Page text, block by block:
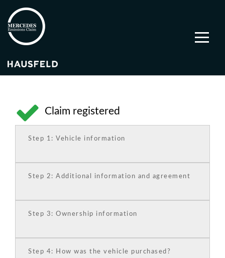
Claim registered
Step 1: Vehicle information
Step 2: Additional information and agreement
Step 3: Ownership information
Step 4: How was the vehicle purchased?